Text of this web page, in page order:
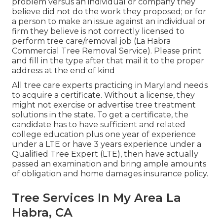
believe did not do the work they proposed; or for
a person to make an issue against an individual or
firm they believe is not correctly licensed to
perform tree care/removal job (La Habra
Commercial Tree Removal Service). Please print
and fill in the type after that mail it to the proper
address at the end of kind
All tree care experts practicing in Maryland needs
to acquire a certificate. Without a license, they
might not exercise or advertise tree treatment
solutions in the state. To get a certificate, the
candidate has to have sufficient and related
college education plus one year of experience
under a LTE or have 3 years experience under a
Qualified Tree Expert (LTE), then have actually
passed an examination and bring ample amounts
of obligation and home damages insurance policy.
Tree Services In My Area La
Habra, CA